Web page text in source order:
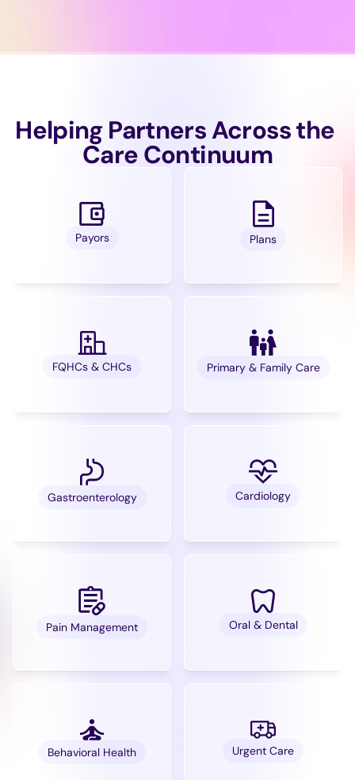
Helping Partners Across the
Care Continuum
Payors Plans
FQHCs & CHCs Primary & Family Care
Gastroenterology Cardiology
Pain Management Oral & Dental
Behavioral Health Urgent Care